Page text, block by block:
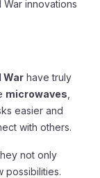
innovations
War have truly
microwaves
easier and
with others.
not only
possibilities.